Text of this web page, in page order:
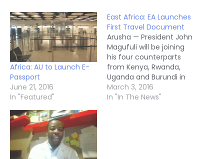
Africa: AU to Launch E-
Passport
June 21, 2016
In "Featured"
East Africa: EA Launches
First Travel Document
Arusha — President John
Magufuli will be joining
his four counterparts
from Kenya, Rwanda,
Uganda and Burundi in
launching the first
community travel
March 3, 2016
In "In The News"